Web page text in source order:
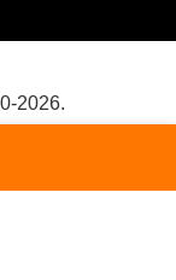
2026.